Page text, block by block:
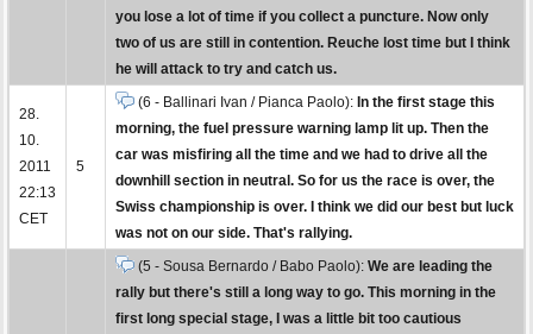
you lose a lot of time if you collect a puncture. Now only
two of us are still in contention. Reuche lost time but I think
he will attack to try and catch us.
28.
10.
2011
22:13
CET
5
(6 - Ballinari Ivan / Pianca Paolo): In the first stage this
morning, the fuel pressure warning lamp lit up. Then the
car was misfiring all the time and we had to drive all the
downhill section in neutral. So for us the race is over, the
Swiss championship is over. I think we did our best but luck
was not on our side. That's rallying.
(5 - Sousa Bernardo / Babo Paolo): We are leading the
rally but there's still a long way to go. This morning in the
first long special stage, I was a little bit too cautious